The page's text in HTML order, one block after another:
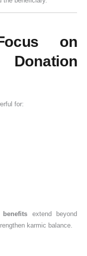
on
for:
extend beyond
karmic balance.